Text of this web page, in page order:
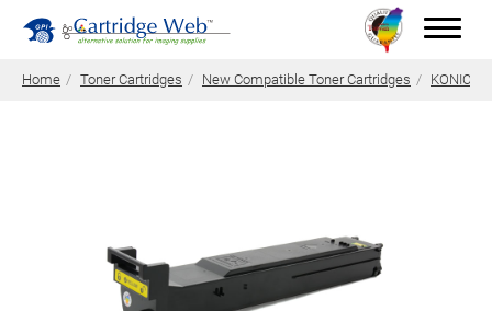
Home Toner Cartridges New Compatible Toner Cartridges KONICA